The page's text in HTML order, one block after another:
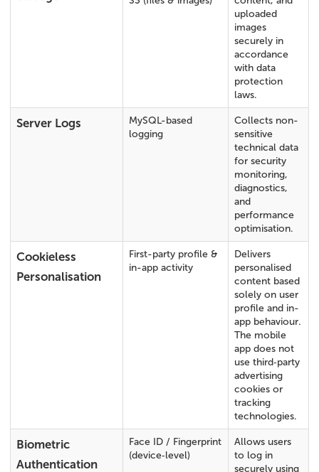
uploaded
images
securely in
accordance
with data
protection
laws.
Server Logs
MySQL-based
logging
Collects non-
sensitive
technical data
for security
monitoring,
diagnostics,
and
performance
optimisation.
Cookieless
Personalisation
First-party profile &
in-app activity
Delivers
personalised
content based
solely on user
profile and in-
app behaviour.
The mobile
app does not
use third‑party
advertising
cookies or
tracking
technologies.
Biometric
Authentication
Face ID / Fingerprint
(device‑level)
Allows users
to log in
securely using